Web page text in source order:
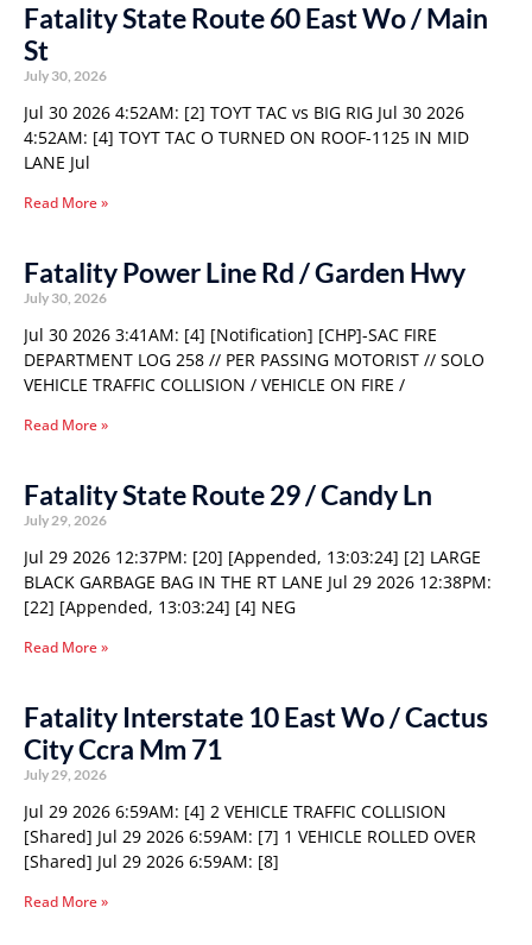
Fatality State Route 60 East Wo / Main
St
July 30, 2026
Jul 30 2026 4:52AM: [2] TOYT TAC vs BIG RIG Jul 30 2026
4:52AM: [4] TOYT TAC O TURNED ON ROOF-1125 IN MID
LANE Jul
Read More »
Fatality Power Line Rd / Garden Hwy
July 30, 2026
Jul 30 2026 3:41AM: [4] [Notification] [CHP]-SAC FIRE
DEPARTMENT LOG 258 // PER PASSING MOTORIST // SOLO
VEHICLE TRAFFIC COLLISION / VEHICLE ON FIRE /
Read More »
Fatality State Route 29 / Candy Ln
July 29, 2026
Jul 29 2026 12:37PM: [20] [Appended, 13:03:24] [2] LARGE
BLACK GARBAGE BAG IN THE RT LANE Jul 29 2026 12:38PM:
[22] [Appended, 13:03:24] [4] NEG
Read More »
Fatality Interstate 10 East Wo / Cactus
City Ccra Mm 71
July 29, 2026
Jul 29 2026 6:59AM: [4] 2 VEHICLE TRAFFIC COLLISION
[Shared] Jul 29 2026 6:59AM: [7] 1 VEHICLE ROLLED OVER
[Shared] Jul 29 2026 6:59AM: [8]
Read More »